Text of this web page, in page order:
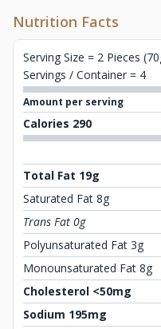
Nutrition Facts
Serving Size = 2 Pieces
Servings / Container = 4
Amount per serving
Calories 290
Total Fat 19g
Saturated Fat 8g
Trans Fat 0g
Polyunsaturated Fat 3g
Monounsaturated Fat 8g
Cholesterol <50mg
Sodium 195mg